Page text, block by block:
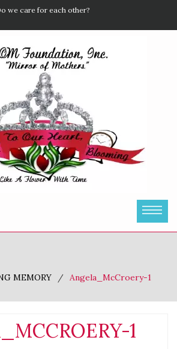
we care for each other?
MEMORY Angela_McCroery-1
1